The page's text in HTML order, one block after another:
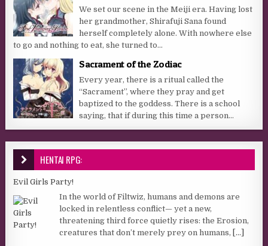
We set our scene in the Meiji era. Having lost
her grandmother, Shirafuji Sana found
herself completely alone. With nowhere else
to go and nothing to eat, she turned to...
Sacrament of the Zodiac
Every year, there is a ritual called the
“Sacrament”, where they pray and get
baptized to the goddess. There is a school
saying, that if during this time a person...
HENTAI RPG:
Evil Girls Party!
In the world of Filtwiz, humans and demons are
locked in relentless conflict— yet a new,
threatening third force quietly rises: the Erosion,
creatures that don’t merely prey on humans, [...]